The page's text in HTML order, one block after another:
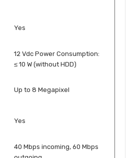
Yes
12 Vdc Power Consumption:
≤ 10 W (without HDD)
Up to 8 Megapixel
Yes
40 Mbps incoming, 60 Mbps